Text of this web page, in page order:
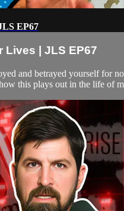
EP67
Lives | JLS EP67
and betrayed yourself for
this plays out in the life of